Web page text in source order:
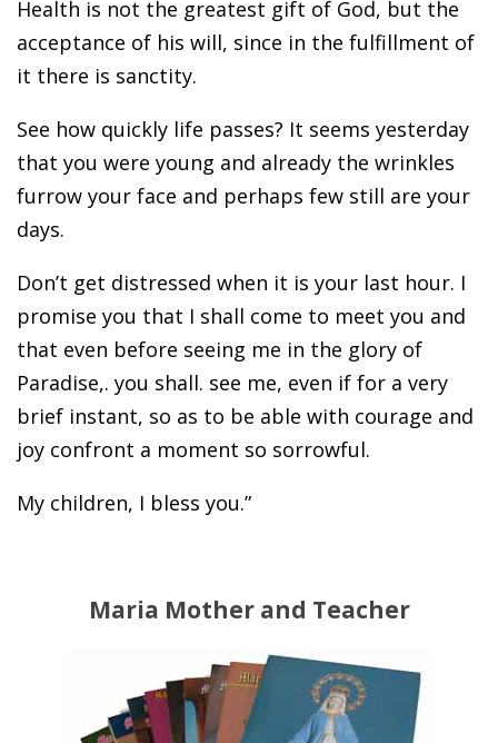
Health is not the greatest gift of God, but the
acceptance of his will, since in the fulfillment of
it there is sanctity.
See how quickly life passes? It seems yesterday
that you were young and already the wrinkles
furrow your face and perhaps few still are your
days.
Don’t get distressed when it is your last hour. I
promise you that I shall come to meet you and
that even before seeing me in the glory of
Paradise,. you shall. see me, even if for a very
brief instant, so as to be able with courage and
joy confront a moment so sorrowful.
My children, I bless you.”
Maria Mother and Teacher